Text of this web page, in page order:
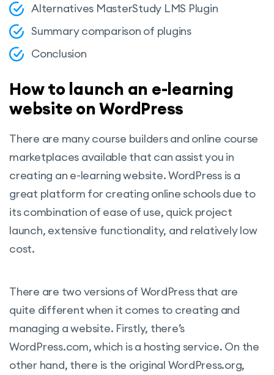
Alternatives MasterStudy LMS Plugin
Summary comparison of plugins
Conclusion
How to launch an e-learning
website on WordPress
There are many course builders and online course
marketplaces available that can assist you in
creating an e-learning website. WordPress is a
great platform for creating online schools due to
its combination of ease of use, quick project
launch, extensive functionality, and relatively low
cost.
There are two versions of WordPress that are
quite different when it comes to creating and
managing a website. Firstly, there’s
WordPress.com, which is a hosting service. On the
other hand, there is the original WordPress.org,